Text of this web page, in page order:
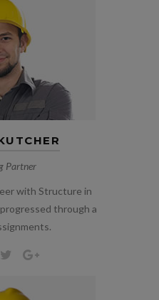
Partner
with Structure in
through a